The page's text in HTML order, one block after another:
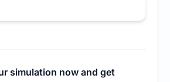
simulation now and get